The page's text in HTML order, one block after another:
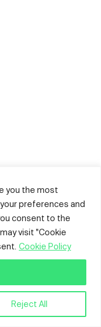
you the most
preferences and
consent to the
visit "Cookie
Cookie Policy
Reject All